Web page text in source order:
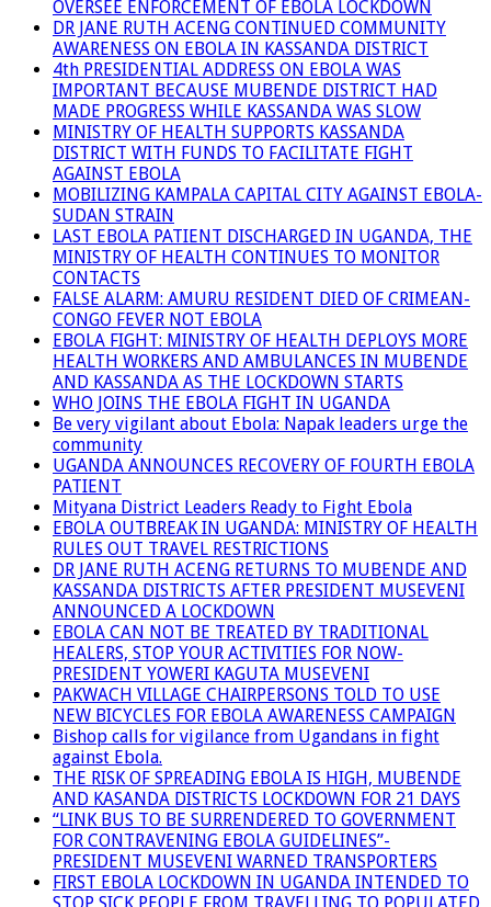
OVERSEE ENFORCEMENT OF EBOLA LOCKDOWN
DR JANE RUTH ACENG CONTINUED COMMUNITY
AWARENESS ON EBOLA IN KASSANDA DISTRICT
4th PRESIDENTIAL ADDRESS ON EBOLA WAS
IMPORTANT BECAUSE MUBENDE DISTRICT HAD
MADE PROGRESS WHILE KASSANDA WAS SLOW
MINISTRY OF HEALTH SUPPORTS KASSANDA
DISTRICT WITH FUNDS TO FACILITATE FIGHT
AGAINST EBOLA
MOBILIZING KAMPALA CAPITAL CITY AGAINST EBOLA-
SUDAN STRAIN
LAST EBOLA PATIENT DISCHARGED IN UGANDA, THE
MINISTRY OF HEALTH CONTINUES TO MONITOR
CONTACTS
FALSE ALARM: AMURU RESIDENT DIED OF CRIMEAN-
CONGO FEVER NOT EBOLA
EBOLA FIGHT: MINISTRY OF HEALTH DEPLOYS MORE
HEALTH WORKERS AND AMBULANCES IN MUBENDE
AND KASSANDA AS THE LOCKDOWN STARTS
WHO JOINS THE EBOLA FIGHT IN UGANDA
Be very vigilant about Ebola: Napak leaders urge the
community
UGANDA ANNOUNCES RECOVERY OF FOURTH EBOLA
PATIENT
Mityana District Leaders Ready to Fight Ebola
EBOLA OUTBREAK IN UGANDA: MINISTRY OF HEALTH
RULES OUT TRAVEL RESTRICTIONS
DR JANE RUTH ACENG RETURNS TO MUBENDE AND
KASSANDA DISTRICTS AFTER PRESIDENT MUSEVENI
ANNOUNCED A LOCKDOWN
EBOLA CAN NOT BE TREATED BY TRADITIONAL
HEALERS, STOP YOUR ACTIVITIES FOR NOW-
PRESIDENT YOWERI KAGUTA MUSEVENI
PAKWACH VILLAGE CHAIRPERSONS TOLD TO USE
NEW BICYCLES FOR EBOLA AWARENESS CAMPAIGN
Bishop calls for vigilance from Ugandans in fight
against Ebola.
THE RISK OF SPREADING EBOLA IS HIGH, MUBENDE
AND KASANDA DISTRICTS LOCKDOWN FOR 21 DAYS
“LINK BUS TO BE SURRENDERED TO GOVERNMENT
FOR CONTRAVENING EBOLA GUIDELINES”-
PRESIDENT MUSEVENI WARNED TRANSPORTERS
FIRST EBOLA LOCKDOWN IN UGANDA INTENDED TO